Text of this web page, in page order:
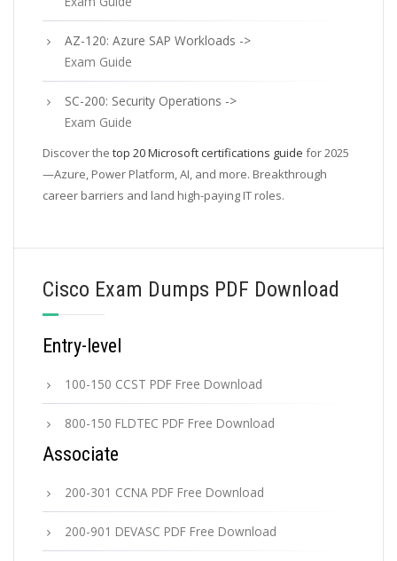
AZ-120: Azure SAP Workloads ->
Exam Guide
SC-200: Security Operations ->
Exam Guide
Discover the top 20 Microsoft certifications guide for 2025
—Azure, Power Platform, AI, and more. Breakthrough
career barriers and land high-paying IT roles.
Cisco Exam Dumps PDF Download
Entry-level
100-150 CCST PDF Free Download
800-150 FLDTEC PDF Free Download
Associate
200-301 CCNA PDF Free Download
200-901 DEVASC PDF Free Download